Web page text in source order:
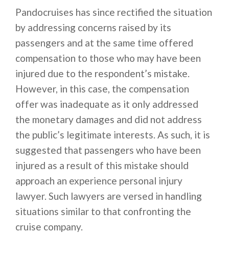
Pandocruises has since rectified the situation
by addressing concerns raised by its
passengers and at the same time offered
compensation to those who may have been
injured due to the respondent’s mistake.
However, in this case, the compensation
offer was inadequate as it only addressed
the monetary damages and did not address
the public’s legitimate interests. As such, it is
suggested that passengers who have been
injured as a result of this mistake should
approach an experience personal injury
lawyer. Such lawyers are versed in handling
situations similar to that confronting the
cruise company.